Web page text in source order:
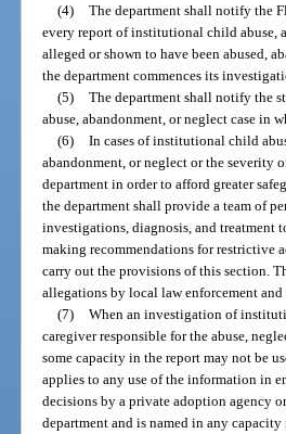
(4) The department shall notify the
every report of institutional child abuse,
alleged or shown to have been abused,
the department commences its
(5) The department shall notify the
abuse, abandonment, or neglect case in
(6) In cases of institutional child
abandonment, or neglect or the severity
department in order to afford greater
the department shall provide a team of
investigations, diagnosis, and
making recommendations for restrictive
carry out the provisions of this section.
allegations by local law enforcement
(7) When an investigation of
caregiver responsible for the abuse,
some capacity in the report may not be
applies to any use of the information in
decisions by a private adoption agency
department and is named in any